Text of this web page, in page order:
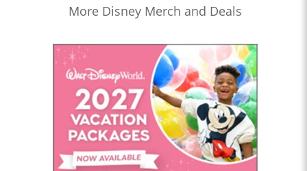
More Disney Merch and Deals